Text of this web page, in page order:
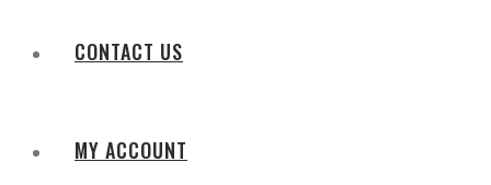
CONTACT US
MY ACCOUNT